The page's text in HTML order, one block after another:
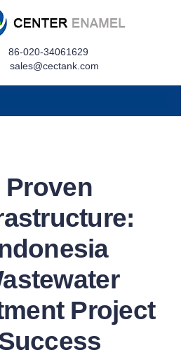
sales@cectank.com
86-020-34061629
Proven
Project